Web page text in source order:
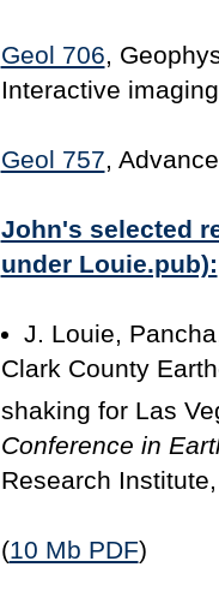
Geol 706,
Interactive
Geol 757,
John's selected
under Louie.pub):
J. Louie,
Clark County
shaking for Las
Conference in
Research
(10 Mb PDF)